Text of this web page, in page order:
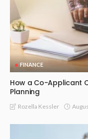
FINANCE
How a Co-Applicant
Planning
Rozella Kessler